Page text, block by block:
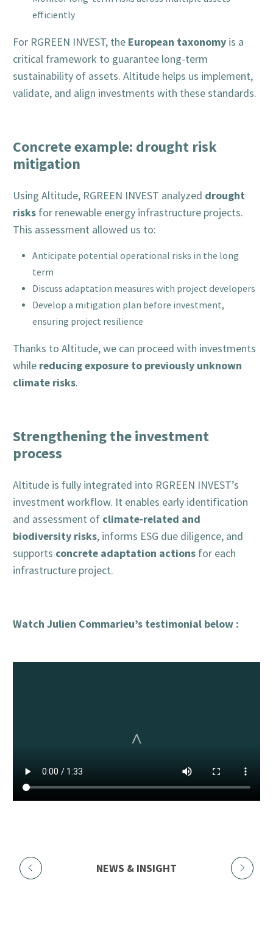
efficiently
For RGREEN INVEST, the European taxonomyis a
critical framework to guarantee long-term
sustainability of assets. Altitude helps us implement,
validate, and align investments with these standards.
Concrete example: drought risk
mitigation
Using Altitude, RGREEN INVEST analyzed drought
risksfor renewable energy infrastructure projects.
This assessment allowed us to:
Anticipate potential operational risks in the long
term
Discuss adaptation measures with project developers
Develop a mitigation plan before investment,
ensuring project resilience
Thanks to Altitude, we can proceed with investments
while reducing exposure to previously unknown
climate risks.
Strengthening the investment
process
Altitude is fully integrated into RGREEN INVEST’s
investment workflow. It enables early identification
and assessment of climate-related and
biodiversity risks, informs ESG due diligence, and
supports concrete adaptation actionsfor each
infrastructure project.
Watch Julien Commarieu’s testimonial below :
NEWS & INSIGHT